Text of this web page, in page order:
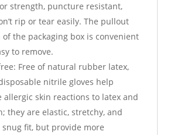
strength, puncture resistant,
rip or tear easily. The pullout
of the packaging box is convenient
to remove.
Free of natural rubber latex,
nitrile gloves help
allergic skin reactions to latex and
they are elastic, stretchy, and
snug fit, but provide more